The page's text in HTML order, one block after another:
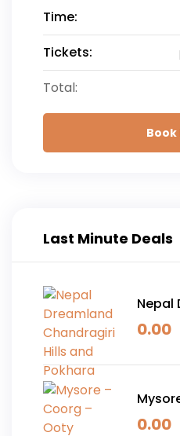
Time:
Tickets:
Total:
Book
Last Minute Deals
Nepal
0.00
0.00